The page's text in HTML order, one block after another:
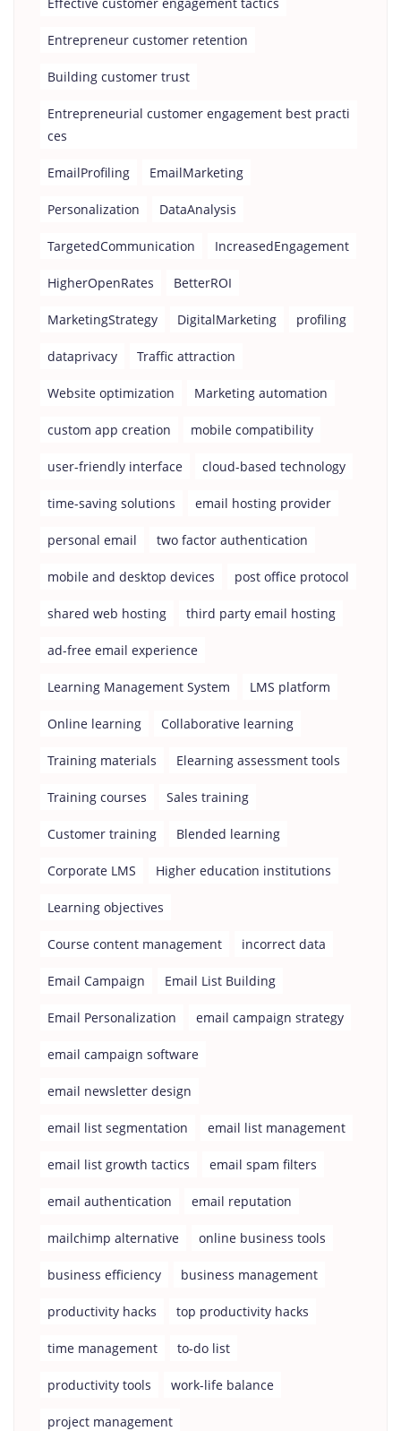
Entrepreneur customer retention
Building customer trust
Entrepreneurial customer engagement best practi
ces
EmailProfiling EmailMarketing
Personalization DataAnalysis
TargetedCommunication IncreasedEngagement
HigherOpenRates BetterROI
MarketingStrategy DigitalMarketing profiling
dataprivacy Traffic attraction
Website optimization Marketing automation
custom app creation mobile compatibility
user-friendly interface cloud-based technology
time-saving solutions email hosting provider
personal email two factor authentication
mobile and desktop devices post office protocol
shared web hosting third party email hosting
ad-free email experience
Learning Management System LMS platform
Online learning Collaborative learning
Training materials Elearning assessment tools
Training courses Sales training
Customer training Blended learning
Corporate LMS Higher education institutions
Learning objectives
Course content management incorrect data
Email Campaign Email List Building
Email Personalization email campaign strategy
email campaign software
email newsletter design
email list segmentation email list management
email list growth tactics email spam filters
email authentication email reputation
mailchimp alternative online business tools
business efficiency business management
productivity hacks top productivity hacks
time management to-do list
productivity tools work-life balance
project management